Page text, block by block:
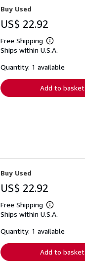
Buy Used
US$ 22.92
Free Shipping
Learn
more
shipping
Ships within U.S.A.
Quantity: 1 available
Add to basket
Buy Used
US$ 22.92
Free Shipping
Learn
more
shipping
Ships within U.S.A.
Quantity: 1 available
Add to basket